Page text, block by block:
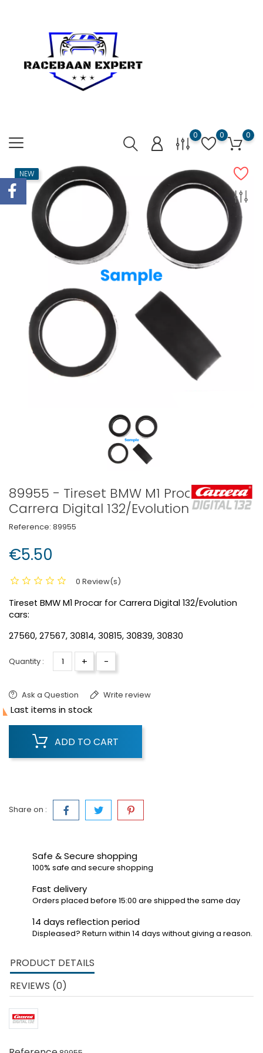
0 0 0
NEW
89955 - Tireset BMW M1 Procar
Carrera Digital 132/Evolution
Reference: 89955
€5.50
0 Review(s)
Tireset BMW M1 Procar for Carrera Digital 132/Evolution
cars:
27560, 27567, 30814, 30815, 30839, 30830
Quantity : + -
Ask a Question Write review
Last items in stock
ADD TO CART
Share on :
Safe & Secure shopping
100% safe and secure shopping
Fast delivery
Orders placed before 15:00 are shipped the same day
14 days reflection period
Displeased? Return within 14 days without giving a reason.
PRODUCT DETAILS
REVIEWS (0)